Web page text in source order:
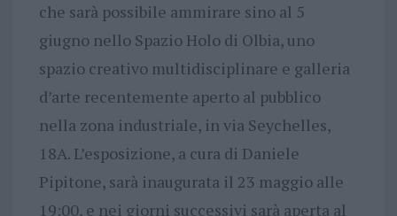
che sarà possibile ammirare sino al 5
giugno nello Spazio Holo di Olbia, uno
spazio creativo multidisciplinare e galleria
d’arte recentemente aperto al pubblico
nella zona industriale, in via Seychelles,
18A. L’esposizione, a cura di Daniele
Pipitone, sarà inaugurata il 23 maggio alle
19:00, e nei giorni successivi sarà aperta al